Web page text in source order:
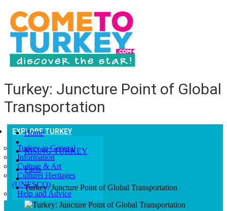
EXPLORE TURKEY
Turkey in General
Information
Culture & Art
Culturel Heritages
(UNESCO)
Help and Advice
Turkey: Juncture Point of Global
Transportation
Home
RISING TURKEY
Facts
Turkey: Juncture Point of Global Transportation